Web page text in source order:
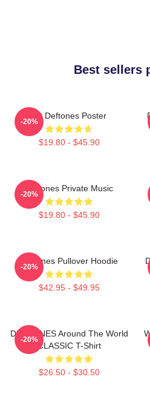
Best sellers
Art Deftones Poster
$19.80 - $45.90
-20%
Deftones Private Music
$19.80 - $45.90
-20%
Deftones Pullover Hoodie
$42.95 - $49.95
-20%
DEFTONES Around The World
CLASSIC T-Shirt
$26.50 - $30.50
-20%